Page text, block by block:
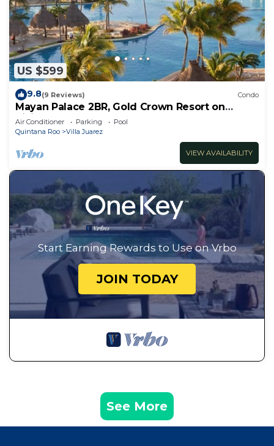
US $599
9.8(9 Reviews) Condo
Mayan Palace 2BR, Gold Crown Resort on
Riviera Maya
Air Conditioner Parking
Pool
Quintana Roo
Villa Juarez
VIEW AVAILABILITY
Start Earning Rewards to Use on Vrbo
JOIN TODAY
See More